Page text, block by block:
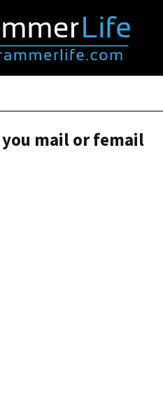
you mail or femail